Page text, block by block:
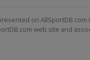
on
web site and